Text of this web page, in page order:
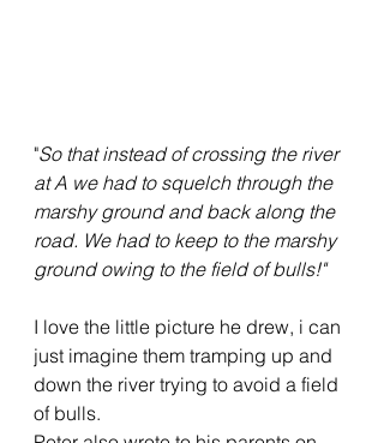
"So that instead of crossing the river
at A we had to squelch through the
marshy ground and back along the
road. We had to keep to the marshy
ground owing to the field of bulls!"
I love the little picture he drew, i can
just imagine them tramping up and
down the river trying to avoid a field
of bulls.